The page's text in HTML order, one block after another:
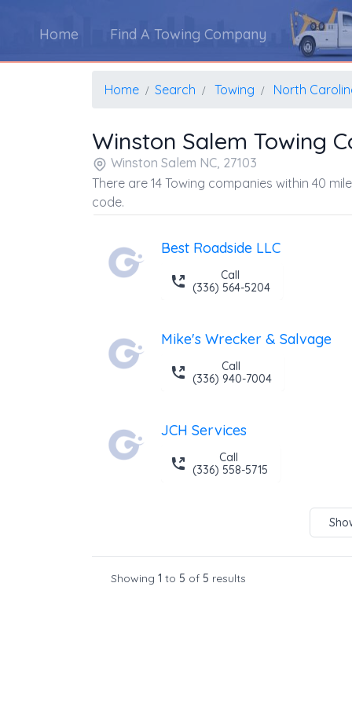
Home Find A Towing Company
Home Search Towing North
Winston Salem Towing
Winston Salem NC, 27103
There are 14 Towing companies within 40
code.
Best Roadside LLC
Call
(336) 564-5204
Mike's Wrecker & Salvage
Call
(336) 940-7004
JCH Services
Call
(336) 558-5715
Showing 1 to 5 of 5 results